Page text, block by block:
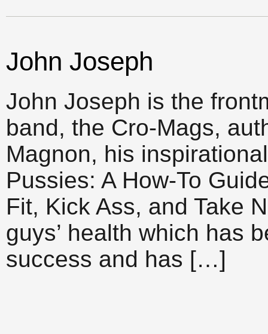
John Joseph
John Joseph is the
band, the Cro-Mags,
Magnon, his
Pussies: A How-To
Fit, Kick Ass, and Take
guys’ health which has
success and has […]